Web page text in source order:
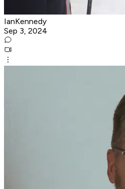
IanKennedy
Sep 3, 2024